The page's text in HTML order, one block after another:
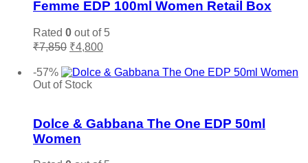
Femme EDP 100ml Women Retail Box
Rated 0 out of 5
₹7,850 Original
was:
₹7,850.
₹4,800Current
is:
-57%
Out of Stock
Dolce & Gabbana The One EDP 50ml
Women